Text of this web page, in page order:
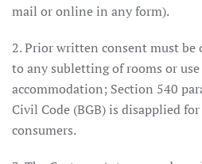
mail or online in any form).
2. Prior written consent must
to any subletting of rooms or
accommodation; Section 540
Civil Code (BGB) is disapplied
consumers.